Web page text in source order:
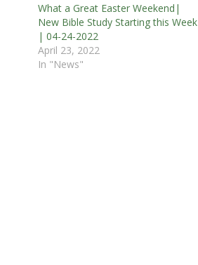
What a Great Easter Weekend|
New Bible Study Starting this Week
| 04-24-2022
April 23, 2022
In "News"